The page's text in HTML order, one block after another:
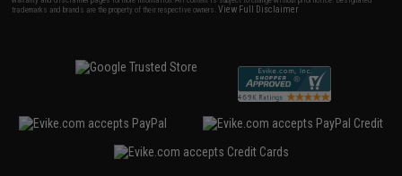
trademarks and brands are the property of their respective owners.View Full Disclaimer